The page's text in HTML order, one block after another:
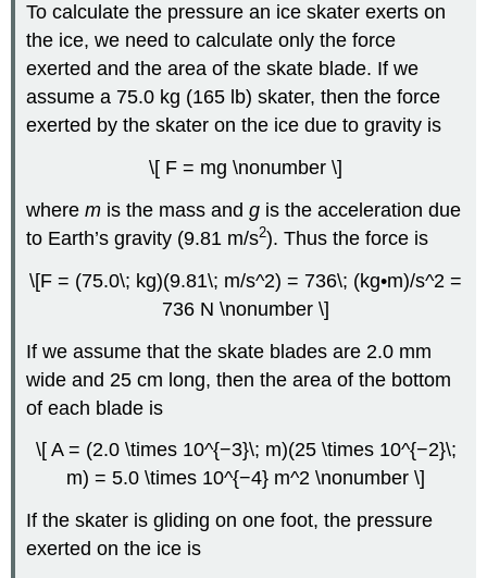
To calculate the pressure an ice skater exerts on
the ice, we need to calculate only the force
exerted and the area of the skate blade. If we
assume a 75.0 kg (165 lb) skater, then the force
exerted by the skater on the ice due to gravity is
\[ F = mg \nonumber \]
wherem is the mass andg is the acceleration due
to Earth’s gravity (9.81 m/s2). Thus the force is
\[F = (75.0\; kg)(9.81\; m/s^2) = 736\; (kg•m)/s^2 =
736 N \nonumber \]
If we assume that the skate blades are 2.0 mm
wide and 25 cm long, then the area of the bottom
of each blade is
\[ A = (2.0 \times 10^{−3}\; m)(25 \times 10^{−2}\;
m) = 5.0 \times 10^{−4} m^2 \nonumber \]
If the skater is gliding on one foot, the pressure
exerted on the ice is